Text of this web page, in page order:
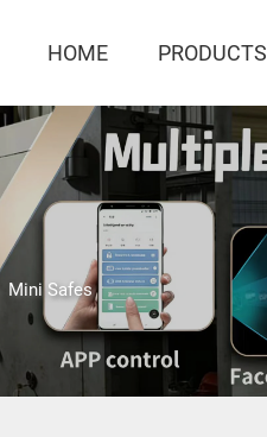
HOME PRODUCTS
Mini Safes